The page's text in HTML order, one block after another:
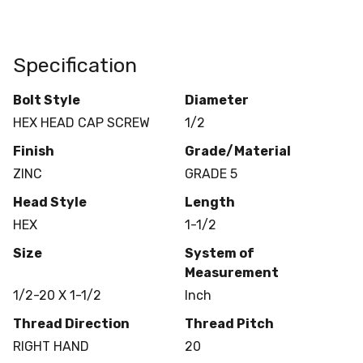
Specification
Bolt Style
HEX HEAD CAP SCREW
Diameter
1/2
Finish
ZINC
Grade/Material
GRADE 5
Head Style
HEX
Length
1-1/2
Size
1/2-20 X 1-1/2
System of
Measurement
Inch
Thread Direction
RIGHT HAND
Thread Pitch
20